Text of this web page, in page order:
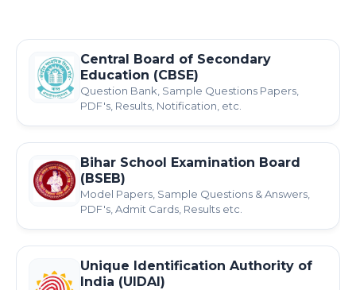
Central Board of Secondary
Education (CBSE)
Question Bank, Sample Questions Papers,
PDF's, Results, Notification, etc.
Bihar School Examination Board
(BSEB)
Model Papers, Sample Questions & Answers,
PDF's, Admit Cards, Results etc.
Unique Identification Authority of
India (UIDAI)